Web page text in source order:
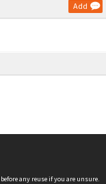
Add
before any reuse if you are unsure.